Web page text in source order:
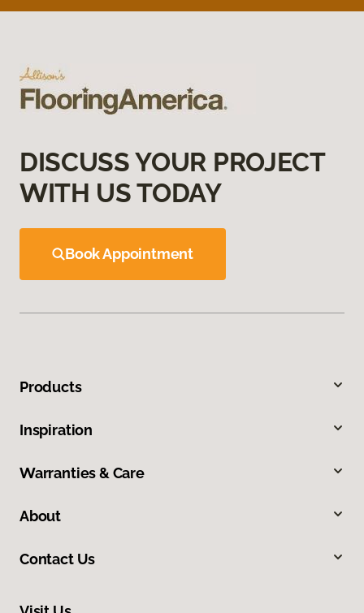
DISCUSS YOUR PROJECT
WITH US TODAY
Book Appointment
Products
Inspiration
Warranties & Care
About
Contact Us